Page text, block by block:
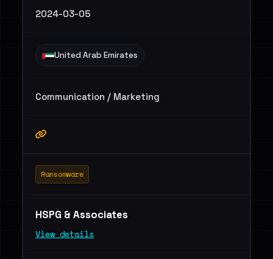
2024-03-05
United Arab Emirates
Communication / Marketing
Ransomware
HSPG & Associates
View details